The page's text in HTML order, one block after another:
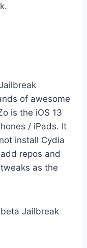
of awesome
is the iOS 13
/ iPads. It
install Cydia
repos and
as the
Jailbreak